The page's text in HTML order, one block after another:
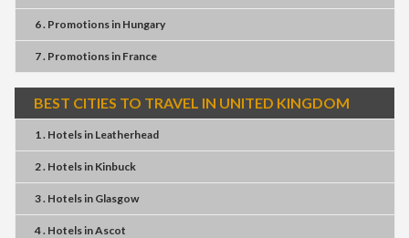
6 . Promotionsin Hungary
7 . Promotionsin France
BEST CITIES TO TRAVEL IN UNITED KINGDOM
1 . Hotelsin Leatherhead
2 . Hotelsin Kinbuck
3 . Hotelsin Glasgow
4 . HotelsinAscot